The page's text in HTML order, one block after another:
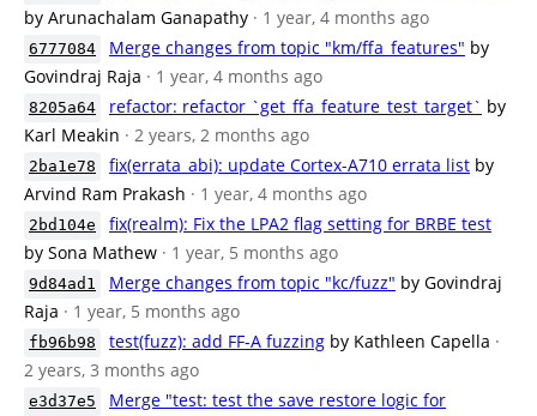
by Arunachalam Ganapathy · 1 year, 4 months ago
6777084 Merge changes from topic "km/ffa_features" by
Govindraj Raja · 1 year, 4 months ago
8205a64 refactor: refactor `get_ffa_feature_test_target` by
Karl Meakin · 2 years, 2 months ago
2ba1e78 fix(errata_abi): update Cortex-A710 errata list by
Arvind Ram Prakash · 1 year, 4 months ago
2bd104e
fix(realm): Fix the LPA2 flag setting for BRBE test
by Sona Mathew · 1 year, 5 months ago
9d84ad1 Merge changes from topic "kc/fuzz" by Govindraj
Raja · 1 year, 5 months ago
fb96b98 test(fuzz): add FF-A fuzzing by Kathleen Capella ·
2 years, 3 months ago
e3d37e5
Merge "test: test the save restore logic for